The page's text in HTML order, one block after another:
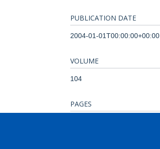
PUBLICATION DATE
2004-01-01T00:00:00+00:00
VOLUME
104
PAGES